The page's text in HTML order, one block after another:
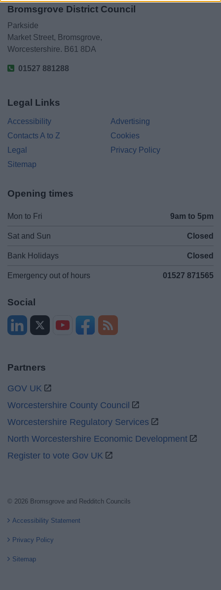
Bromsgrove District Council
Parkside
Market Street, Bromsgrove,
Worcestershire. B61 8DA
01527 881288
Legal Links
Accessibility
Advertising
Contacts A to Z
Cookies
Legal
Privacy Policy
Sitemap
Opening times
Mon to Fri 9am to 5pm
Sat and Sun Closed
Bank Holidays Closed
Emergency out of hours 01527 871565
Social
Partners
GOV UK
Worcestershire County Council
Worcestershire Regulatory Services
North Worcestershire Economic Development
Register to vote Gov UK
© 2026 Bromsgrove and Redditch Councils
Accessibility Statement
Privacy Policy
Sitemap